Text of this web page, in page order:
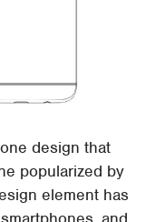
design that
popularized by
element has